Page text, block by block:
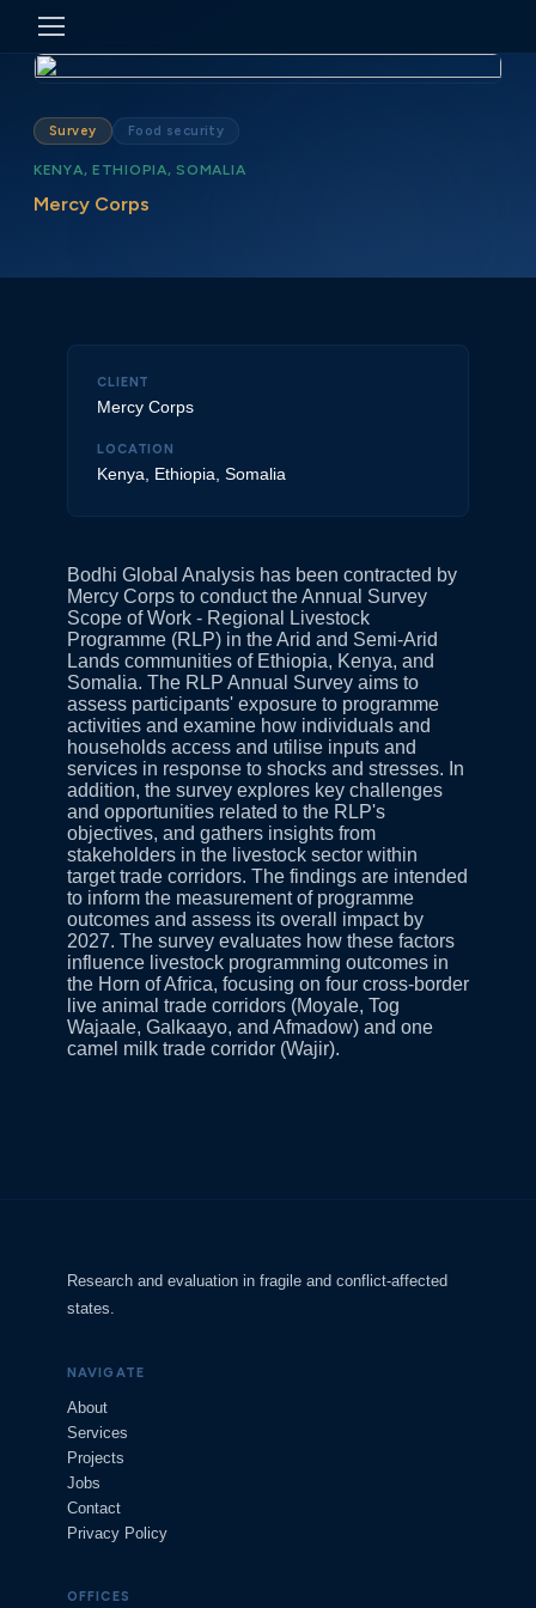
Survey Food security
KENYA, ETHIOPIA, SOMALIA
Mercy Corps
CLIENT
Mercy Corps
LOCATION
Kenya, Ethiopia, Somalia
Bodhi Global Analysis has been contracted by
Mercy Corps to conduct the Annual Survey
Scope of Work - Regional Livestock
Programme (RLP) in the Arid and Semi-Arid
Lands communities of Ethiopia, Kenya, and
Somalia. The RLP Annual Survey aims to
assess participants' exposure to programme
activities and examine how individuals and
households access and utilise inputs and
services in response to shocks and stresses. In
addition, the survey explores key challenges
and opportunities related to the RLP's
objectives, and gathers insights from
stakeholders in the livestock sector within
target trade corridors. The findings are intended
to inform the measurement of programme
outcomes and assess its overall impact by
2027. The survey evaluates how these factors
influence livestock programming outcomes in
the Horn of Africa, focusing on four cross-border
live animal trade corridors (Moyale, Tog
Wajaale, Galkaayo, and Afmadow) and one
camel milk trade corridor (Wajir).
Research and evaluation in fragile and conflict-affected
states.
NAVIGATE
About
Services
Projects
Jobs
Contact
Privacy Policy
OFFICES